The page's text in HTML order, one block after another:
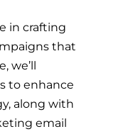
in crafting
that
we’ll
to enhance
along with
email